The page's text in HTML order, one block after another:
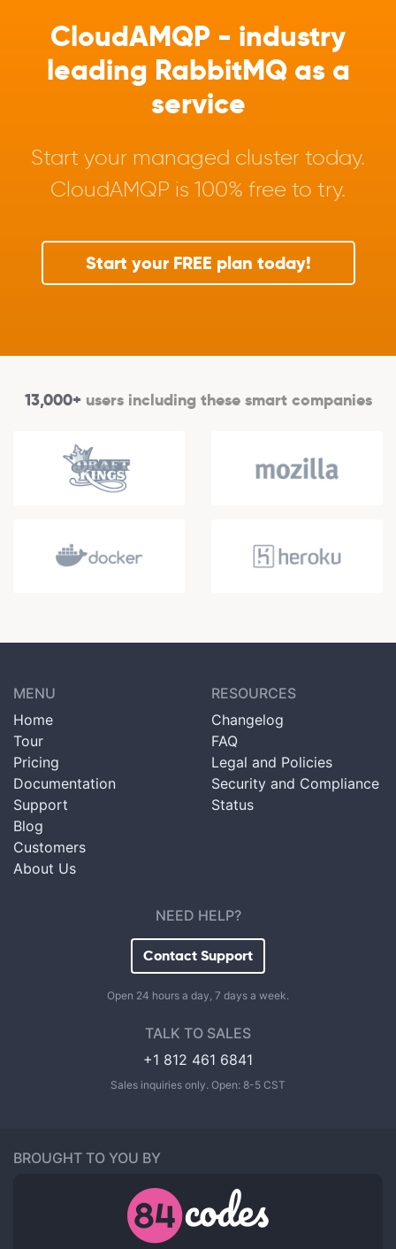
CloudAMQP - industry
leading RabbitMQ as a
service
Start your managed cluster today.
CloudAMQP is 100% free to try.
Start your FREE plan today!
13,000+users including these smart companies
MENU
Home
Tour
Pricing
Documentation
Support
Blog
Customers
About Us
RESOURCES
Changelog
FAQ
Legal and Policies
Security and Compliance
Status
NEED HELP?
Contact Support
Open 24 hours a day, 7 days a week.
TALK TO SALES
+1 812 461 6841
Sales inquiries only. Open: 8-5 CST
BROUGHT TO YOU BY